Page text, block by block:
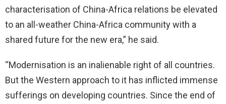
characterisation of China-Africa relations be elevated
to an all-weather China-Africa community with a
shared future for the new era,” he said.
“Modernisation is an inalienable right of all countries.
But the Western approach to it has inflicted immense
sufferings on developing countries. Since the end of